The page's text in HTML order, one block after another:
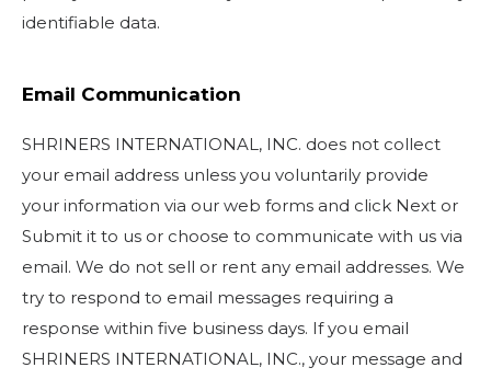
identifiable data.
Email Communication
SHRINERS INTERNATIONAL, INC. does not collect
your email address unless you voluntarily provide
your information via our web forms and click Next or
Submit it to us or choose to communicate with us via
email. We do not sell or rent any email addresses. We
try to respond to email messages requiring a
response within five business days. If you email
SHRINERS INTERNATIONAL, INC., your message and